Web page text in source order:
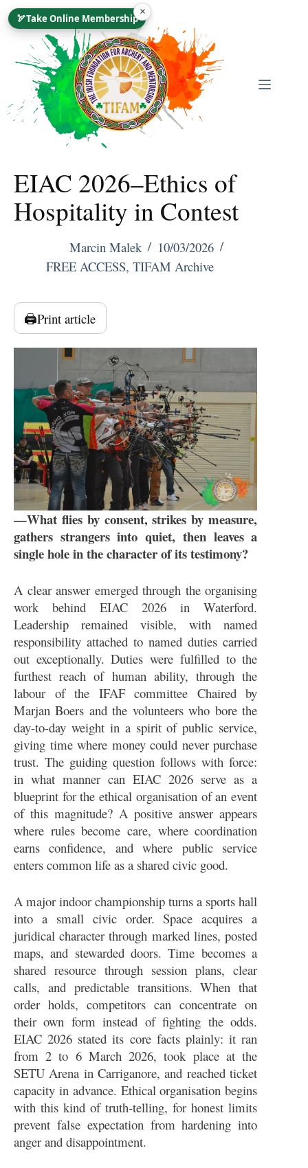
Skip
To 🏹Take Online Membership
×
EIAC 2026–Ethics of
Hospitality in Contest
Marcin Malek
10/03/2026
FREE ACCESS, TIFAM Archive
🖨️Print article
—What flies by consent, strikes by measure,
gathers strangers into quiet, then leaves a
single hole in the character of its testimony?
A clear answer emerged through the organising
work behind EIAC 2026 in Waterford.
Leadership remained visible, with named
responsibility attached to named duties carried
out exceptionally. Duties were fulfilled to the
furthest reach of human ability, through the
labour of the IFAF committee Chaired by
Marjan Boers and the volunteers who bore the
day-to-day weight in a spirit of public service,
giving time where money could never purchase
trust. The guiding question follows with force:
in what manner can EIAC 2026 serve as a
blueprint for the ethical organisation of an event
of this magnitude? A positive answer appears
where rules become care, where coordination
earns confidence, and where public service
enters common life as a shared civic good.
A major indoor championship turns a sports hall
into a small civic order. Space acquires a
juridical character through marked lines, posted
maps, and stewarded doors. Time becomes a
shared resource through session plans, clear
calls, and predictable transitions. When that
order holds, competitors can concentrate on
their own form instead of fighting the odds.
EIAC 2026 stated its core facts plainly: it ran
from 2 to 6 March 2026, took place at the
SETU Arena in Carriganore, and reached ticket
capacity in advance. Ethical organisation begins
with this kind of truth-telling, for honest limits
prevent false expectation from hardening into
anger and disappointment.